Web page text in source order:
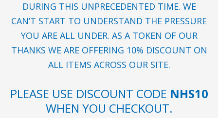
DURING THIS UNPRECEDENTED TIME. WE
CAN’T START TO UNDERSTAND THE PRESSURE
YOU ARE ALL UNDER. AS A TOKEN OF OUR
THANKS WE ARE OFFERING 10% DISCOUNT ON
ALL ITEMS ACROSS OUR SITE.
PLEASE USE DISCOUNT CODE NHS10
WHEN YOU CHECKOUT.